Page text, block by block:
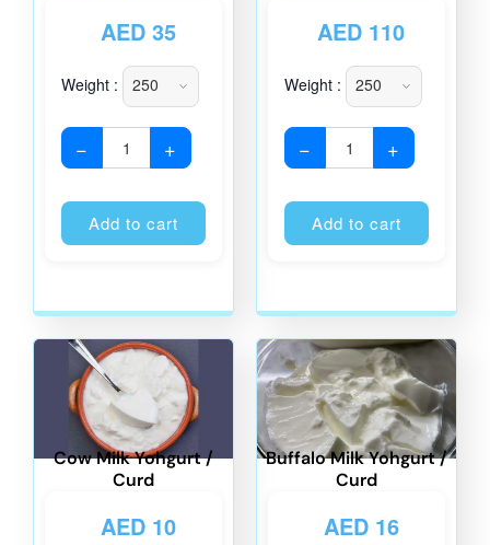
AED35
Weight :
− +
Add to cart
AED 110
Weight :
− +
Add to cart
Cow Milk Yohgurt /
Curd
AED10
Buffalo Milk Yohgurt /
Curd
AED16